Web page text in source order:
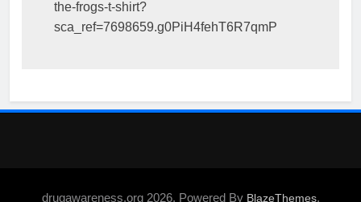
the-frogs-t-shirt?
sca_ref=7698659.g0PiH4fehT6R7qmP
drugawareness.org 2026. Powered By BlazeThemes.